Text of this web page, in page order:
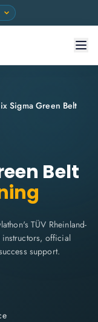
Sigma Green Belt
Belt
TÜV Rheinland-
official
support.